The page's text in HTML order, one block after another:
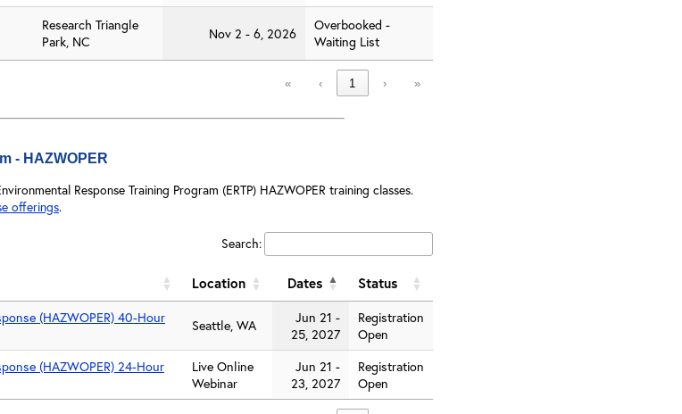
Research Triangle
Park, NC
Nov 2 - 6, 2026
Overbooked -
Waiting List
« ‹ 1 › »
- HAZWOPER
Response Training Program (ERTP) HAZWOPER training classes.
offerings.
Search:
Location Dates Status
(HAZWOPER) 40-Hour
Seattle, WA
Jun 21 -
25, 2027
Registration
Open
(HAZWOPER) 24-Hour
Live Online
Webinar
Jun 21 -
23, 2027
Registration
Open